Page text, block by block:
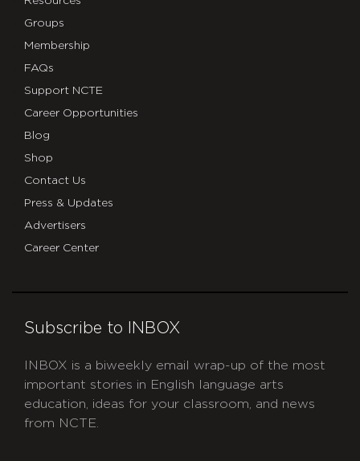
Groups
Membership
FAQs
Support NCTE
Career Opportunities
Blog
Shop
Contact Us
Press & Updates
Advertisers
Career Center
Subscribe to INBOX
INBOX is a biweekly email wrap-up of the most
important stories in English language arts
education, ideas for your classroom, and news
from NCTE.